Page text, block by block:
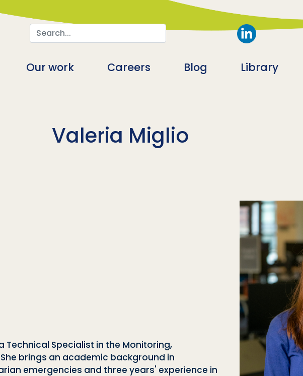
Search
Our work Careers Blog Library
Valeria Miglio
Technical Specialist in the Monitoring,
brings an academic background in
emergencies and three years' experience in